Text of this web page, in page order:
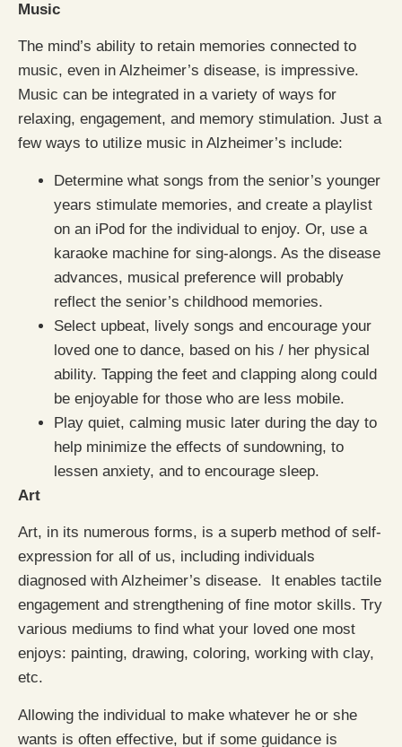
Music
The mind’s ability to retain memories connected to
music, even in Alzheimer’s disease, is impressive.
Music can be integrated in a variety of ways for
relaxing, engagement, and memory stimulation. Just a
few ways to utilize music in Alzheimer’s include:
Determine what songs from the senior’s younger
years stimulate memories, and create a playlist
on an iPod for the individual to enjoy. Or, use a
karaoke machine for sing-alongs. As the disease
advances, musical preference will probably
reflect the senior’s childhood memories.
Select upbeat, lively songs and encourage your
loved one to dance, based on his / her physical
ability. Tapping the feet and clapping along could
be enjoyable for those who are less mobile.
Play quiet, calming music later during the day to
help minimize the effects of sundowning, to
lessen anxiety, and to encourage sleep.
Art
Art, in its numerous forms, is a superb method of self-
expression for all of us, including individuals
diagnosed with Alzheimer’s disease. It enables tactile
engagement and strengthening of fine motor skills. Try
various mediums to find what your loved one most
enjoys: painting, drawing, coloring, working with clay,
etc.
Allowing the individual to make whatever he or she
wants is often effective, but if some guidance is